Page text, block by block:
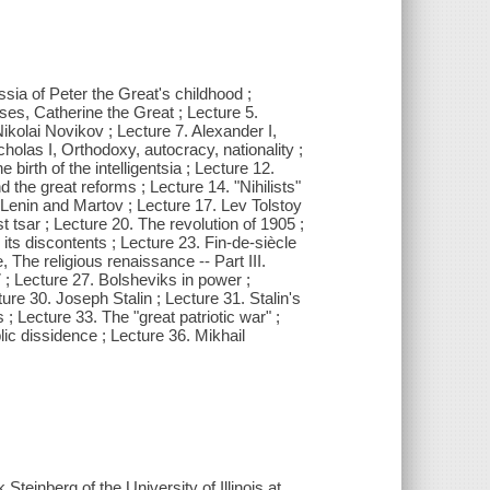
of Peter the Great's childhood ;
Catherine the Great ; Lecture 5.
Novikov ; Lecture 7. Alexander I,
I, Orthodoxy, autocracy, nationality ;
birth of the intelligentsia ; Lecture 12.
the great reforms ; Lecture 14. "Nihilists"
and Martov ; Lecture 17. Lev Tolstoy
tsar ; Lecture 20. The revolution of 1905 ;
discontents ; Lecture 23. Fin-de-siècle
The religious renaissance -- Part III.
Lecture 27. Bolsheviks in power ;
30. Joseph Stalin ; Lecture 31. Stalin's
Lecture 33. The "great patriotic war" ;
dissidence ; Lecture 36. Mikhail